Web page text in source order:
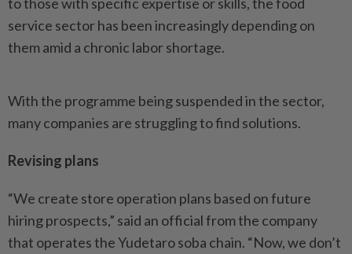
service sector has been increasingly depending on
them amid a chronic labor shortage.
With the programme being suspended in the sector,
many companies are struggling to find solutions.
Revising plans
“We create store operation plans based on future
hiring prospects,” said an official from the company
that operates the Yudetaro soba chain. “Now, we don’t